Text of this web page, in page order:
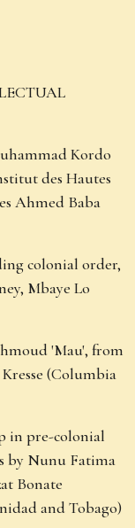
Kordo
des Hautes
Ahmed Baba
colonial order,
Mbaye Lo
'Mau', from
(Columbia
in pre-colonial
by Nunu Fatima
Bonate
and Tobago)